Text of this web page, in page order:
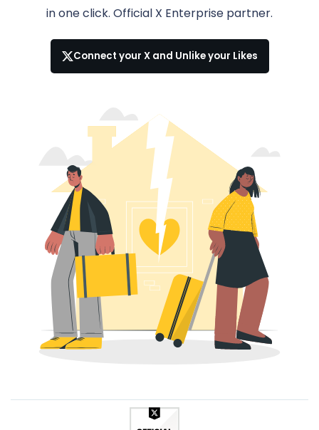
in one click. Official X Enterprise partner.
Connect your X and Unlike your Likes